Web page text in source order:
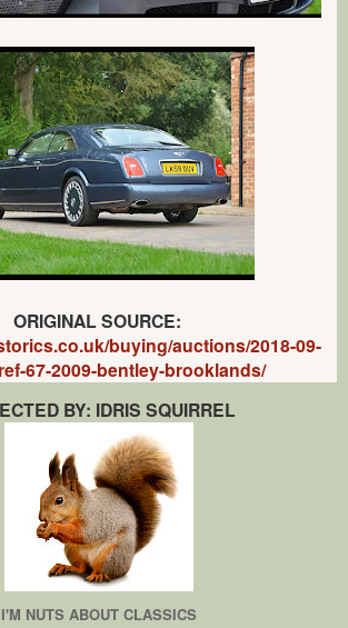
ORIGINAL SOURCE:
buying/auctions/2018-09-
67-2009-bentley-brooklands/
BY: IDRIS SQUIRREL
I'M NUTS ABOUT CLASSICS